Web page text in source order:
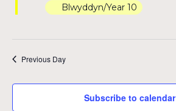
Blwyddyn/Year 10
Previous Day
Subscribe to calendar